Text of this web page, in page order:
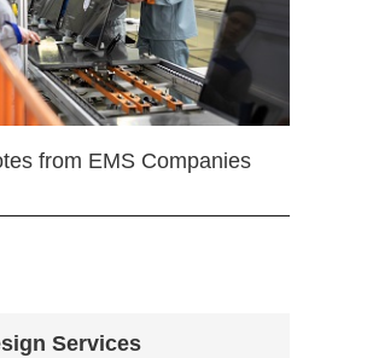
from EMS Companies
Services